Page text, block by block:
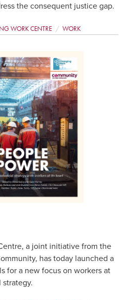
the consequent justice gap.
WORK CENTRE WORK
a joint initiative from the
has today launched a
for a new focus on workers at